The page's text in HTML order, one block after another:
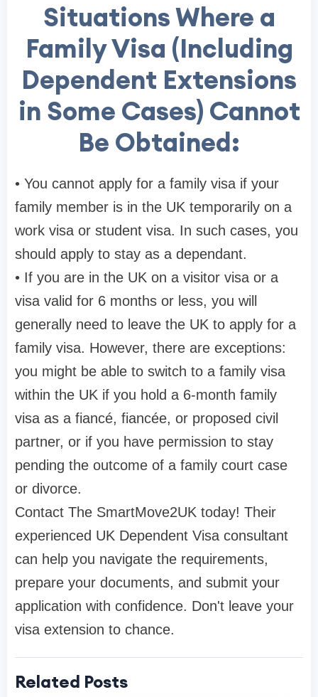
Situations Where a
Family Visa (Including
Dependent Extensions
in Some Cases) Cannot
Be Obtained:
• You cannot apply for a family visa if your
family member is in the UK temporarily on a
work visa or student visa. In such cases, you
should apply to stay as a dependant.
• If you are in the UK on a visitor visa or a
visa valid for 6 months or less, you will
generally need to leave the UK to apply for a
family visa. However, there are exceptions:
you might be able to switch to a family visa
within the UK if you hold a 6-month family
visa as a fiancé, fiancée, or proposed civil
partner, or if you have permission to stay
pending the outcome of a family court case
or divorce.
Contact The SmartMove2UK today! Their
experienced UK Dependent Visa consultant
can help you navigate the requirements,
prepare your documents, and submit your
application with confidence. Don't leave your
visa extension to chance.
Related Posts